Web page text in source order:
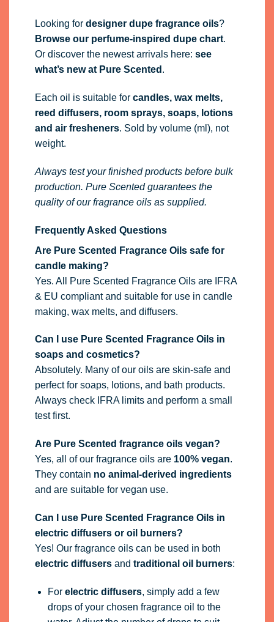
Looking for designer dupe fragrance oils?
Browse our perfume-inspired dupe chart.
Or discover the newest arrivals here: see
what’s new at Pure Scented .
Each oil is suitable for candles, wax melts,
reed diffusers, room sprays, soaps, lotions
and air fresheners. Sold by volume (ml), not
weight.
Always test your finished products before bulk
production. Pure Scented guarantees the
quality of our fragrance oils as supplied.
Frequently Asked Questions
Are Pure Scented Fragrance Oils safe for
candle making?
Yes. All Pure Scented Fragrance Oils are IFRA
& EU compliant and suitable for use in candle
making, wax melts, and diffusers.
Can I use Pure Scented Fragrance Oils in
soaps and cosmetics?
Absolutely. Many of our oils are skin-safe and
perfect for soaps, lotions, and bath products.
Always check IFRA limits and perform a small
test first.
Are Pure Scented fragrance oils vegan?
Yes, all of our fragrance oils are 100% vegan.
They contain no animal-derived ingredients
and are suitable for vegan use.
Can I use Pure Scented Fragrance Oils in
electric diffusers or oil burners?
Yes! Our fragrance oils can be used in both
electric diffusersand traditional oil burners:
For electric diffusers, simply add a few
drops of your chosen fragrance oil to the